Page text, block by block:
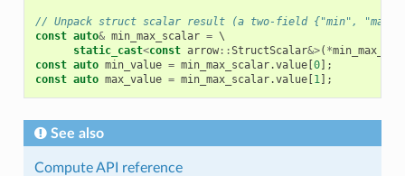
// Unpack struct scalar result (a two-field {"min",
const auto& min_max_scalar = \
static_cast<const arrow::StructScalar&>( *
const auto min_value = min_max_scalar.value[ 0];
const auto max_value = min_max_scalar.value[ 1];
See also
Compute API reference